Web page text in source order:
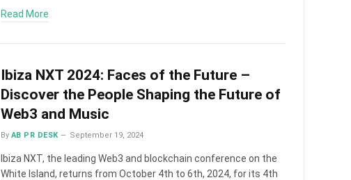
Read More
Ibiza NXT 2024: Faces of the Future –
Discover the People Shaping the Future of
Web3 and Music
By AB PR DESK September 19, 2024
Ibiza NXT, the leading Web3 and blockchain conference on the
White Island, returns from October 4th to 6th, 2024, for its 4th